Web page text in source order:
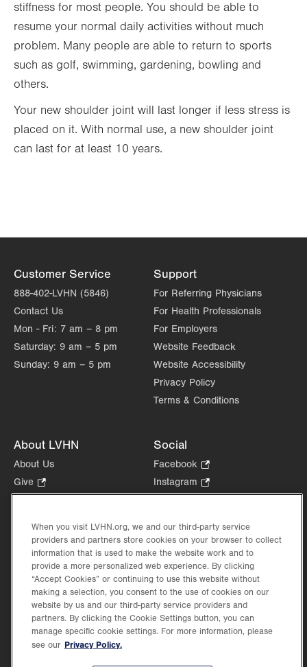
stiffness for most people. You should be able to
resume your normal daily activities without much
problem. Many people are able to return to sports
such as golf, swimming, gardening, bowling and
others.
Your new shoulder joint will last longer if less stress is
placed on it. With normal use, a new shoulder joint
can last for at least 10 years.
Customer Service
888-402-LVHN (5846)
Contact Us
Mon - Fri: 7 am – 8 pm
Saturday: 9 am – 5 pm
Sunday: 9 am – 5 pm
Support
For Referring Physicians
For Health Professionals
For Employers
Website Feedback
Website Accessibility
Privacy Policy
Terms & Conditions
About LVHN
About Us
Give
Opens
new
tab.
Health Tips, News & Stories
Events
Shop.
Opens
in
new
tab.
Price Transparency
Social
Facebook
Opens
in
tab.
Instagram
Opens
new
tab.
in
new
When you visit LVHN.org, we and our third-party service
providers and partners store cookies on your browser to collect
information that is used to make the website work and to
provide a more personalized web experience. By clicking
“Accept Cookies” or continuing to use this website without
making a selection, you consent to the use of cookies on our
website by us and our third-party service providers and
partners. By clicking the Cookie Settings button, you can
manage specific cookie settings. For more information, please
see our Privacy Policy.